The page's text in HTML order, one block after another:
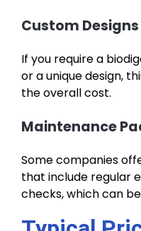
Custom Designs
If you require a
or a unique design,
the overall cost.
Maintenance
Some companies
that include regular
checks, which can